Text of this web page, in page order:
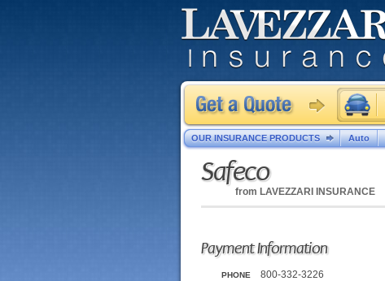
Safeco
from LAVEZZARI INSURANCE
Payment Information
PHONE 800-332-3226
OUR INSURANCE PRODUCTS Auto